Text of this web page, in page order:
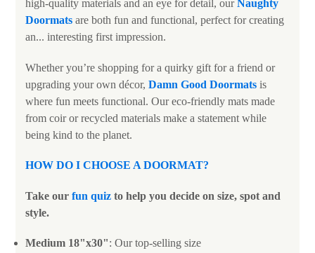
high-quality materials and an eye for detail, ourNaughty
Doormats are both fun and functional, perfect for creating
an... interesting first impression.
Whether you’re shopping for a quirky gift for a friend or
upgrading your own décor, Damn Good Doormats is
where fun meets functional. Our eco-friendly mats made
from coir or recycled materials make a statement while
being kind to the planet.
HOW DO I CHOOSE A DOORMAT?
Take our fun quiz to help you decide on size, spot and
style.
Medium 18"x30": Our top-selling size